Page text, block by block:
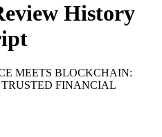
History
MEETS BLOCKCHAIN:
FINANCIAL